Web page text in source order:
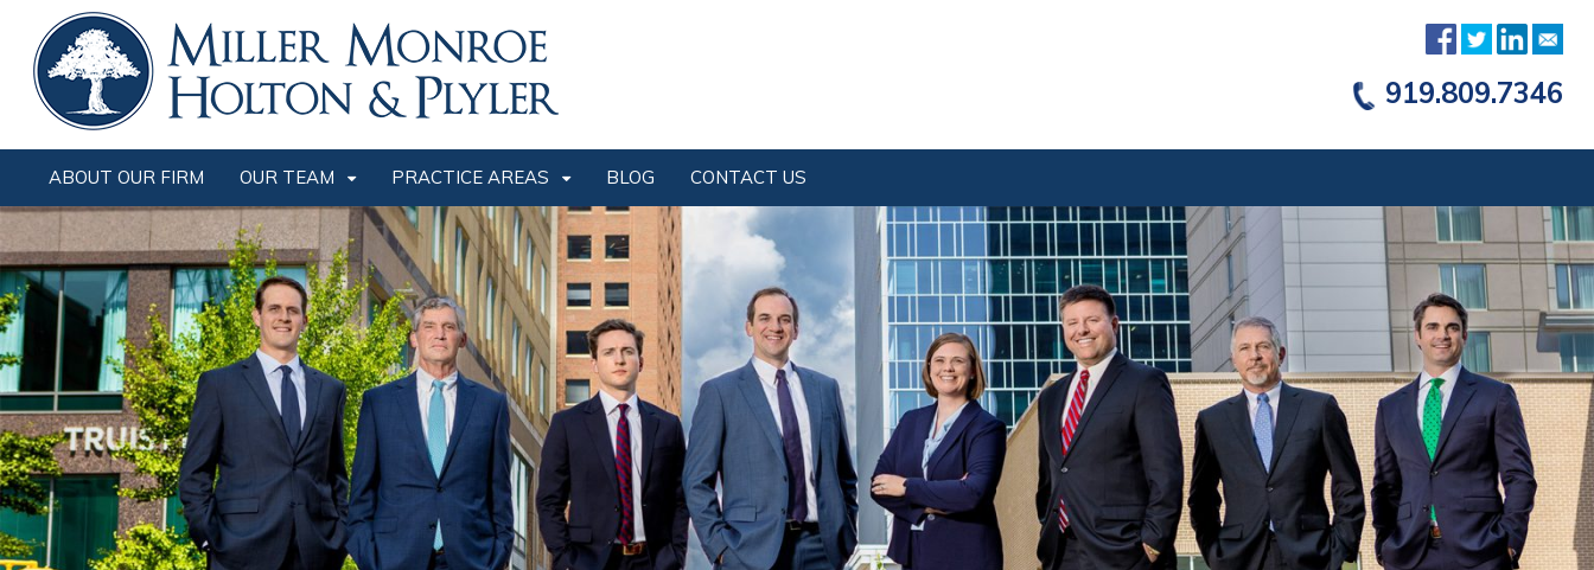
919.809.7346
ABOUT OUR FIRM OUR TEAM PRACTICE AREAS BLOG CONTACT US